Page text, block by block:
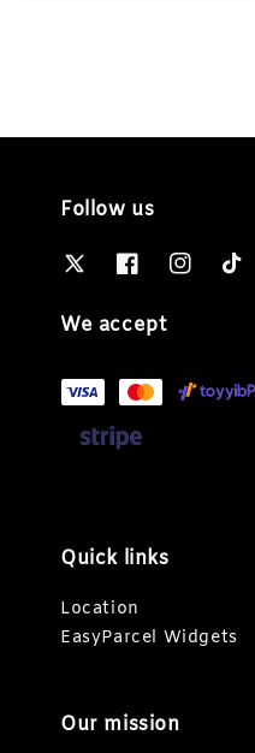
Follow us
We accept
Quick links
Location
EasyParcel Widgets
Our mission